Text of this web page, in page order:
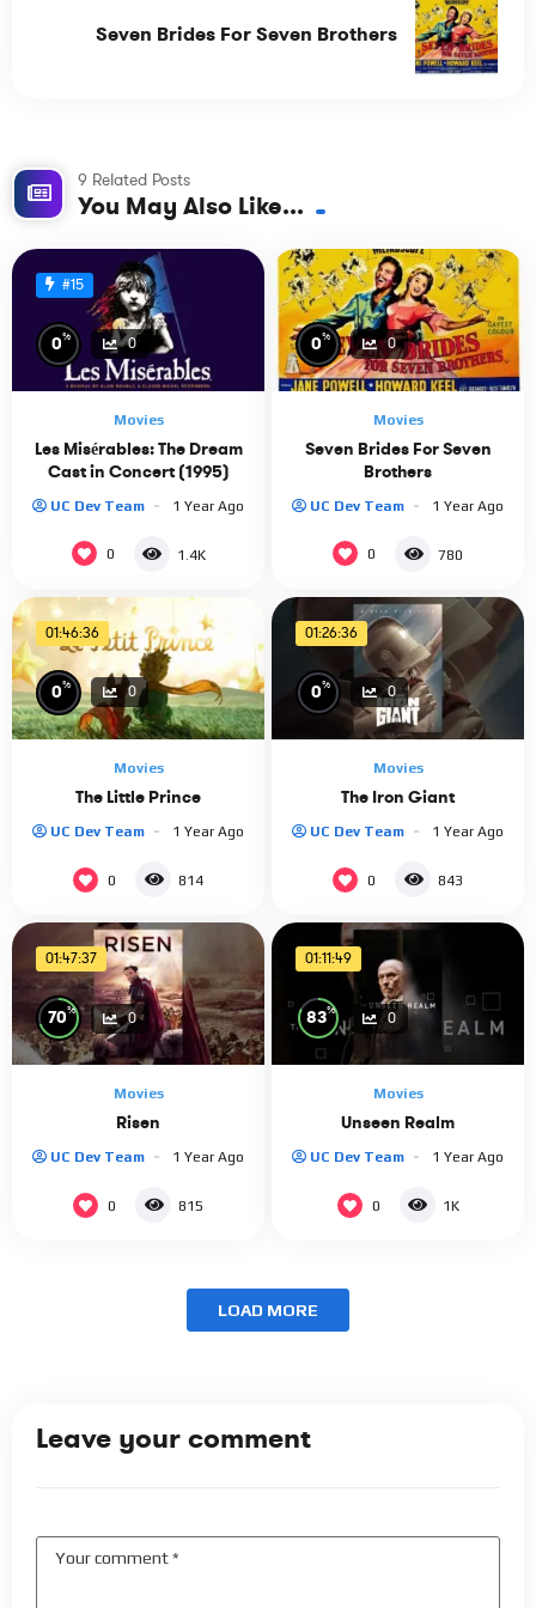
Seven Brides For Seven Brothers
9 Related Posts
You May Also Like...
#15
0% 0
Movies
Les Misérables: The Dream
Cast in Concert (1995)
UC Dev Team 1 Year Ago
0 1.4K
0% 0
Movies
Seven Brides For Seven
Brothers
UC Dev Team 1 Year Ago
0 780
01:46:36
0% 0
Movies
The Little Prince
UC Dev Team 1 Year Ago
0 814
01:26:36
0% 0
Movies
The Iron Giant
UC Dev Team 1 Year Ago
0 843
01:47:37
70% 0
Movies
Risen
UC Dev Team 1 Year Ago
0 815
01:11:49
83% 0
Movies
Unseen Realm
UC Dev Team 1 Year Ago
0 1K
LOAD MORE
Leave your comment